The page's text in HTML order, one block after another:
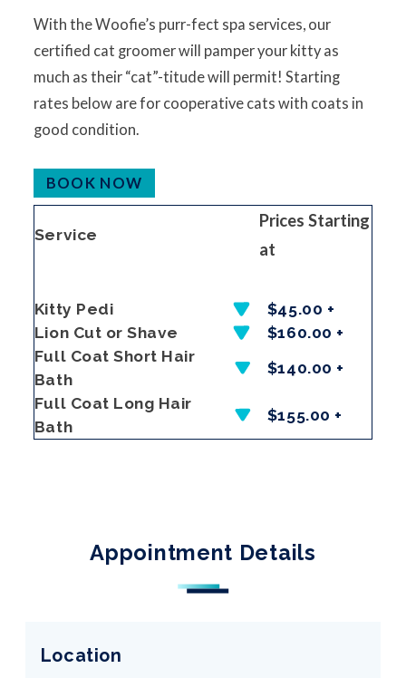
With the Woofie’s purr-fect spa services, our
certified cat groomer will pamper your kitty as
much as their “cat”-titude will permit! Starting
rates below are for cooperative cats with coats in
good condition.
BOOK NOW
Service
Prices Starting
at
Kitty Pedi
$45.00 +
Lion Cut or Shave
$160.00 +
Full Coat Short Hair
Bath
$140.00 +
Full Coat Long Hair
Bath
$155.00 +
Appointment Details
Location